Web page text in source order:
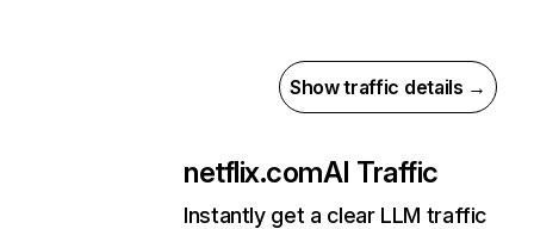
Show traffic details →
netflix.comAI Traffic
Instantly get a clear LLM traffic